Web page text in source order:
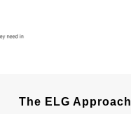
The ELG Approach